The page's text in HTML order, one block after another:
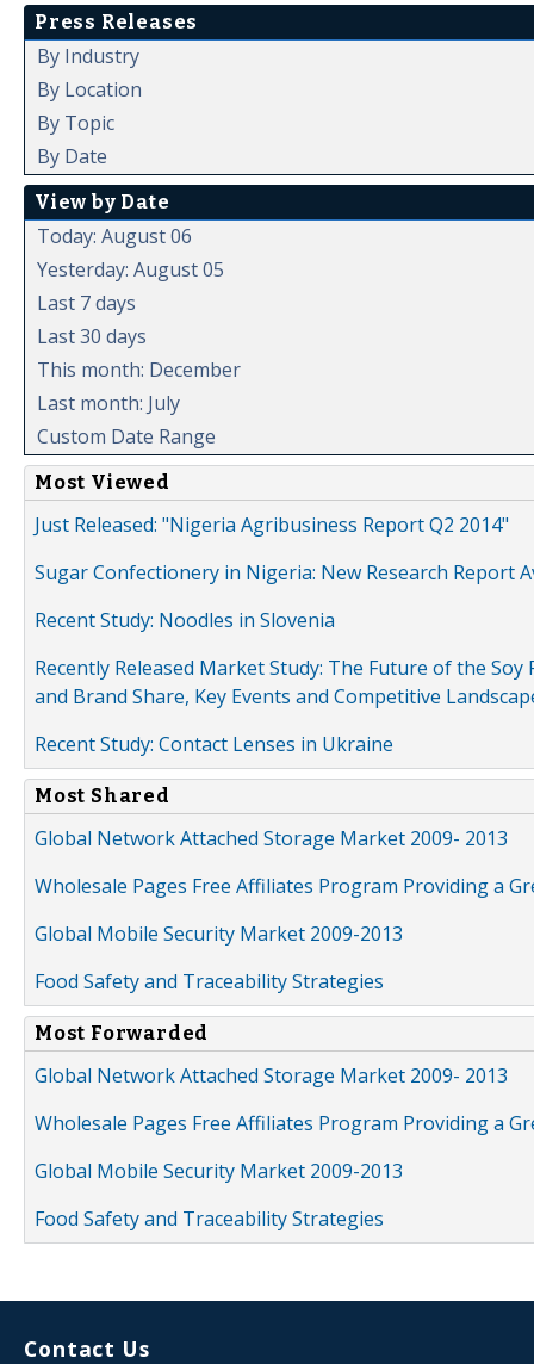
Press Releases
By Industry
By Location
By Topic
By Date
View by Date
Today: August 06
Yesterday: August 05
Last 7 days
Last 30 days
This month: December
Last month: July
Custom Date Range
Most Viewed
Just Released: "Nigeria Agribusiness Report Q2 2014"
Sugar Confectionery in Nigeria: New Research Report
Recent Study: Noodles in Slovenia
Recently Released Market Study: The Future of the
and Brand Share, Key Events and Competitive
Recent Study: Contact Lenses in Ukraine
Most Shared
Global Network Attached Storage Market 2009- 2013
Wholesale Pages Free Affiliates Program Providing a
Global Mobile Security Market 2009-2013
Food Safety and Traceability Strategies
Most Forwarded
Global Network Attached Storage Market 2009- 2013
Wholesale Pages Free Affiliates Program Providing a
Global Mobile Security Market 2009-2013
Food Safety and Traceability Strategies
Contact Us